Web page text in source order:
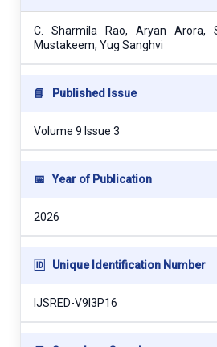
C. Sharmila Rao, Aryan Arora,
Mustakeem, Yug Sanghvi
📘 Published Issue
Volume 9 Issue 3
📅 Year of Publication
2026
🆔 Unique Identification Number
IJSRED-V9I3P16